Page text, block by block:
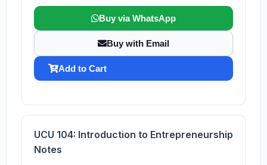
Buy via WhatsApp
Buy with Email
Add to Cart
UCU 104: Introduction to Entrepreneurship
Notes